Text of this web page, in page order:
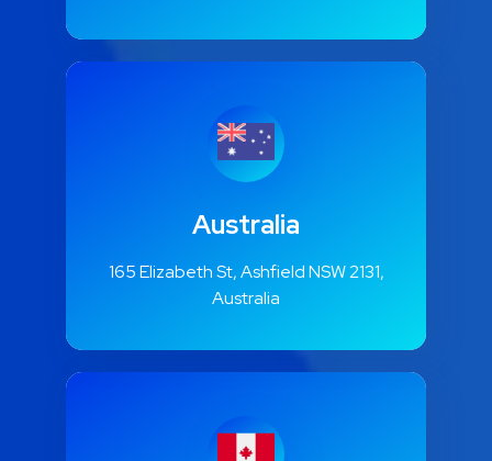
Australia
165 Elizabeth St, Ashfield NSW 2131,
Australia